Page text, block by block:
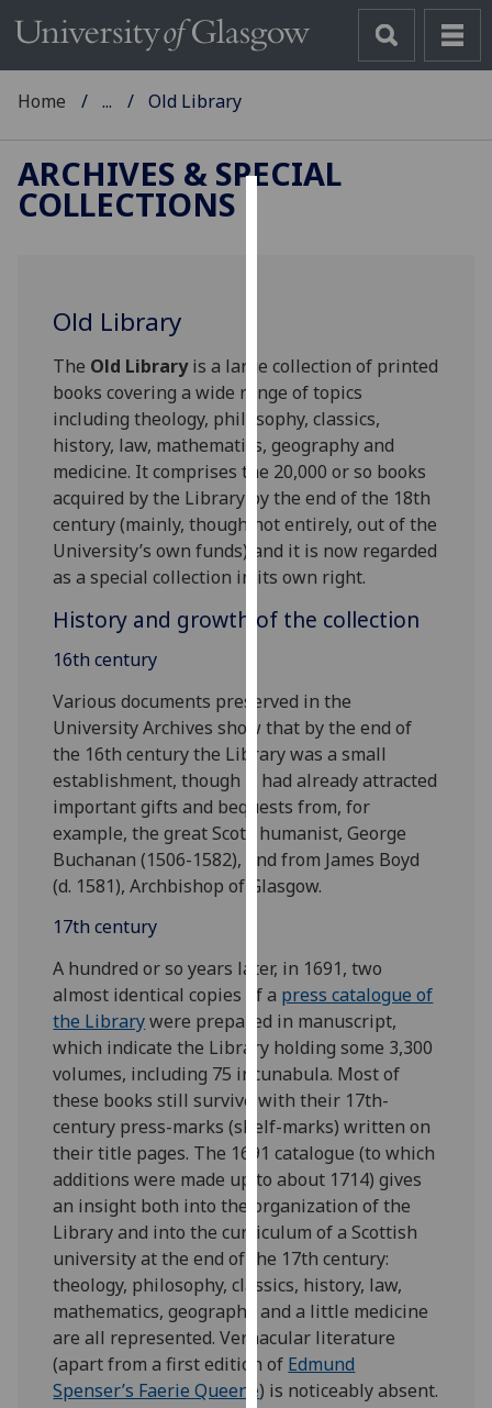
improve
user
experience
and
allow
for
personalised
advertising
via
third
parties.
can
find
out
more
about
cookies
and
how
we
on
our
privacy
policy
page.
Analytics
I'm
happy
with
analytics
data
being
recorded
I do not
want
Home ... Old Library
ARCHIVES & SPECIAL
COLLECTIONS
Old Library
The Old Libraryis a large collection of printed
books covering a wide range of topics
including theology, philosophy, classics,
history, law, mathematics, geography and
medicine. It comprises the 20,000 or so books
acquired by the Library by the end of the 18th
century (mainly, though not entirely, out of the
University’s own funds) and it is now regarded
as a special collection in its own right.
History and growth of the collection
16th century
Various documents preserved in the
University Archives show that by the end of
the 16th century the Library was a small
establishment, though it had already attracted
important gifts and bequests from, for
example, the great Scots humanist, George
Buchanan (1506-1582), and from James Boyd
(d. 1581), Archbishop of Glasgow.
17th century
A hundred or so years later, in 1691, two
almost identical copies of a press catalogue of
the Librarywere prepared in manuscript,
which indicate the Library holding some 3,300
volumes, including 75 incunabula. Most of
these books still survive with their 17th-
century press-marks (shelf-marks) written on
their title pages. The 1691 catalogue (to which
additions were made up to about 1714) gives
an insight both into the organization of the
Library and into the curriculum of a Scottish
university at the end of the 17th century:
theology, philosophy, classics, history, law,
mathematics, geography and a little medicine
are all represented. Vernacular literature
(apart from a first edition of Edmund
Spenser’s Faerie Queene) is noticeably absent.